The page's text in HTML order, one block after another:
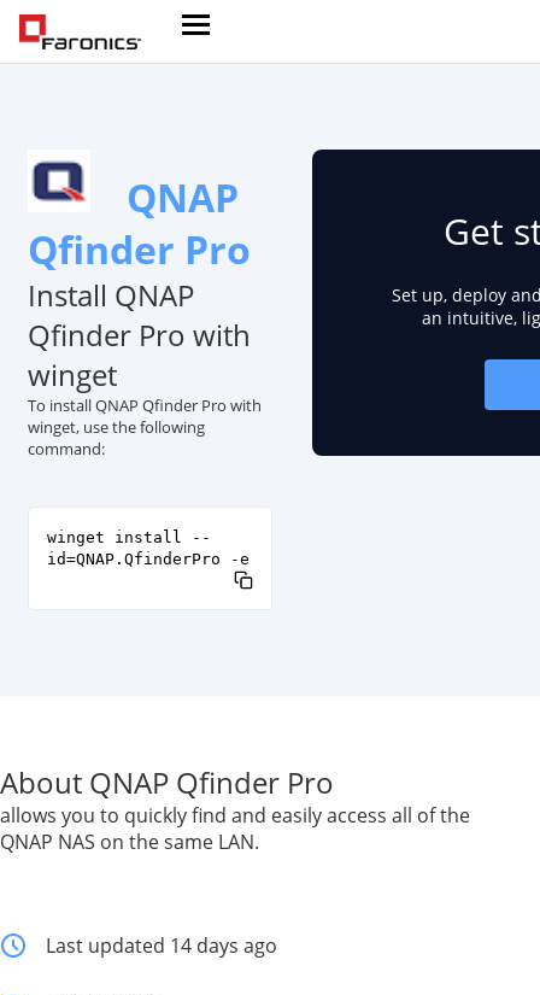
QNAP
Qfinder Pro
Install QNAP
Qfinder Pro with
winget
To install QNAP Qfinder Pro with
winget, use the following
command:
winget install --
id=QNAP.QfinderPro -e
Get
Set up, deploy
an intuitive,
About QNAP Qfinder Pro
allows you to quickly find and easily access all of the
QNAP NAS on the same LAN.
Last updated 14 days ago